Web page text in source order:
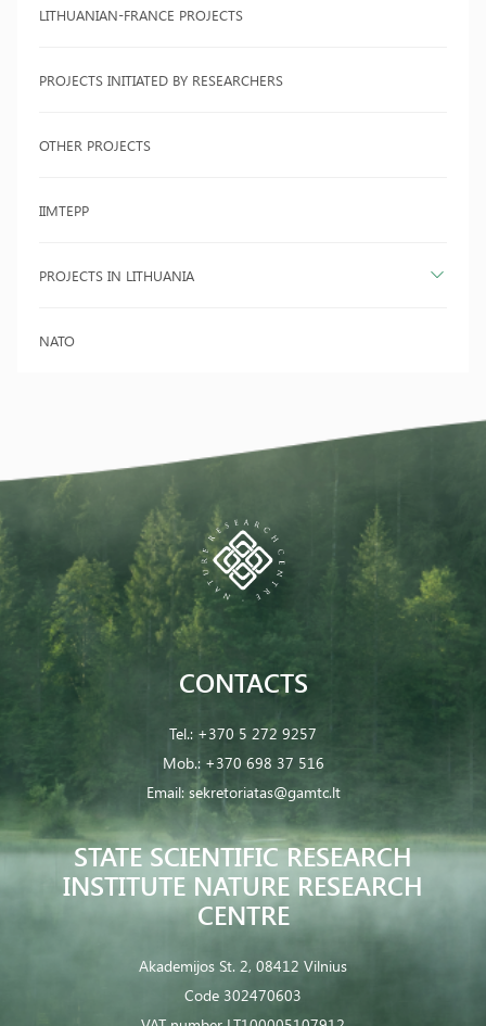
LITHUANIAN-FRANCE PROJECTS
PROJECTS INITIATED BY RESEARCHERS
OTHER PROJECTS
IIMTEPP
PROJECTS IN LITHUANIA
NATO
STATE SCIENTIFIC RESEARCH
INSTITUTE NATURE RESEARCH
CENTRE
Akademijos St. 2, 08412 Vilnius
Code 302470603
CONTACTS
Tel.: +370 5 272 9257
Mob.: +370 698 37 516
Email: sekretoriatas@gamtc.lt